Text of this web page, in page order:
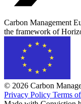
Carbon Management
the framework of
© 2026 Carbon
Privacy Policy Terms